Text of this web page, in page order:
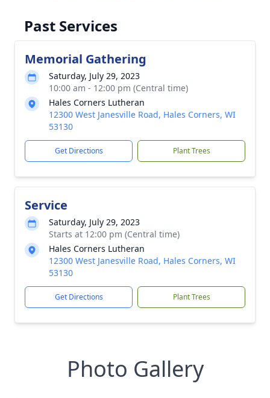
Past Services
Memorial Gathering
Saturday, July 29, 2023
10:00 am - 12:00 pm (Central time)
Hales Corners Lutheran
12300 West Janesville Road, Hales Corners, WI
53130
Get Directions Plant Trees
Service
Saturday, July 29, 2023
Starts at 12:00 pm (Central time)
Hales Corners Lutheran
12300 West Janesville Road, Hales Corners, WI
53130
Get Directions Plant Trees
Photo Gallery